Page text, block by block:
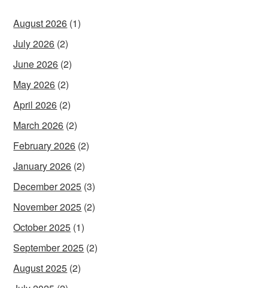
August 2026 (1)
July 2026 (2)
June 2026 (2)
May 2026 (2)
April 2026 (2)
March 2026 (2)
February 2026 (2)
January 2026 (2)
December 2025 (3)
November 2025 (2)
October 2025 (1)
September 2025 (2)
August 2025 (2)